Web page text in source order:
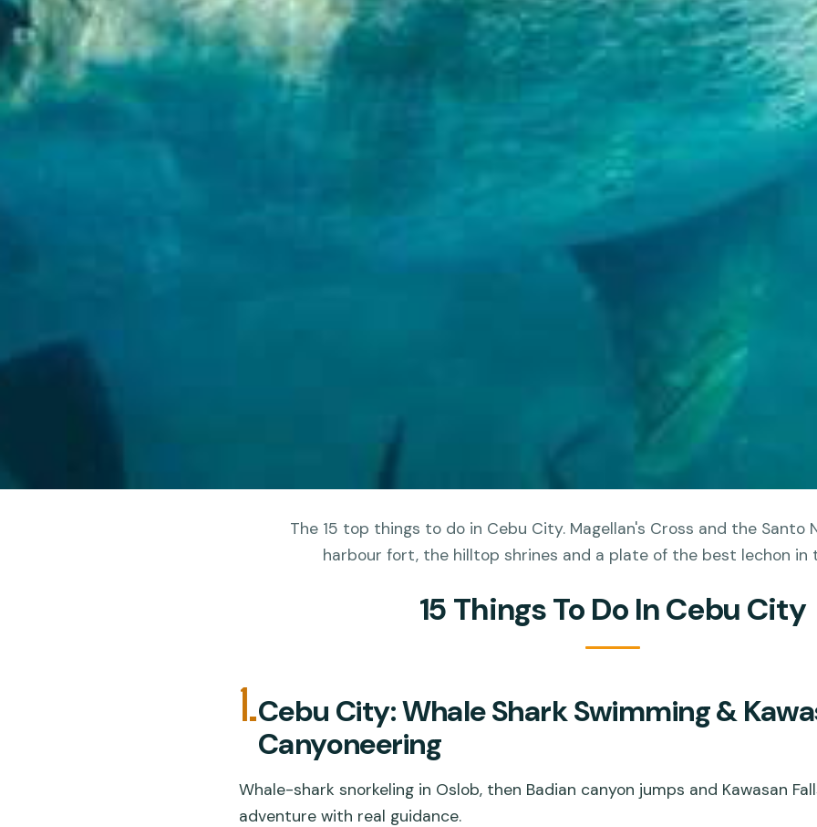
The 15 top things to do in Cebu City. Magellan's Cross and the Santo
harbour fort, the hilltop shrines and a plate of the best lechon in
15 Things To Do In Cebu City
1.Cebu City: Whale Shark Swimming &
Canyoneering
Whale-shark snorkeling in Oslob, then Badian canyon jumps and Kawasan
adventure with real guidance.